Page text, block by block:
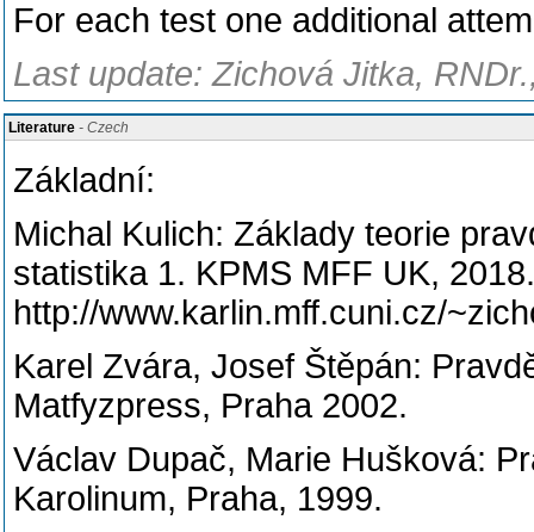
For each test one additional
Last update: Zichová Jitka,
Literature - Czech
Základní:
Michal Kulich: Základy teorie
statistika 1. KPMS MFF UK,
http://www.karlin.mff.cuni.cz/
Karel Zvára, Josef Štěpán:
Matfyzpress, Praha 2002.
Václav Dupač, Marie Hušková:
Karolinum, Praha, 1999.